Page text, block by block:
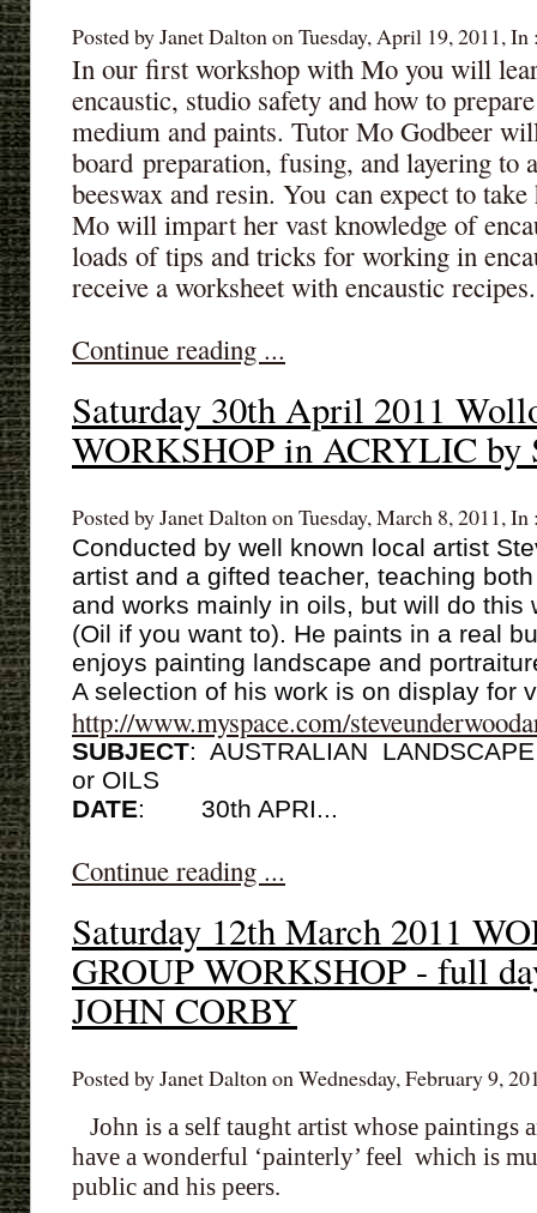
Posted by Janet Dalton on Tuesday, April 19, 2011,
In our first workshop with Mo you will
encaustic, studio safety and how to
medium and paints. Tutor Mo Godbeer
board preparation, fusing, and layering to
beeswax and resin. You can expect to
Mo will impart her vast knowledge of
loads of tips and tricks for working in
receive a worksheet with encaustic
Continue reading ...
Saturday 30th April 2011
WORKSHOP in ACRYLIC by
Posted by Janet Dalton on Tuesday, March 8, 2011,
Conducted by well known local artist
artist and a gifted teacher, teaching
and works mainly in oils, but will do this
(Oil if you want to). He paints in a real
enjoys painting landscape and
A selection of his work is on display for
http://www.myspace.com/
SUBJECT: AUSTRALIAN
or OILS
DATE: 30th APRI...
Continue reading ...
Saturday 12th March 2011
GROUP WORKSHOP - full
JOHN CORBY
Posted by Janet Dalton on Wednesday, February 9,
John is a self taught artist whose paintings
have a wonderful ‘painterly’ feel which is
public and his peers.